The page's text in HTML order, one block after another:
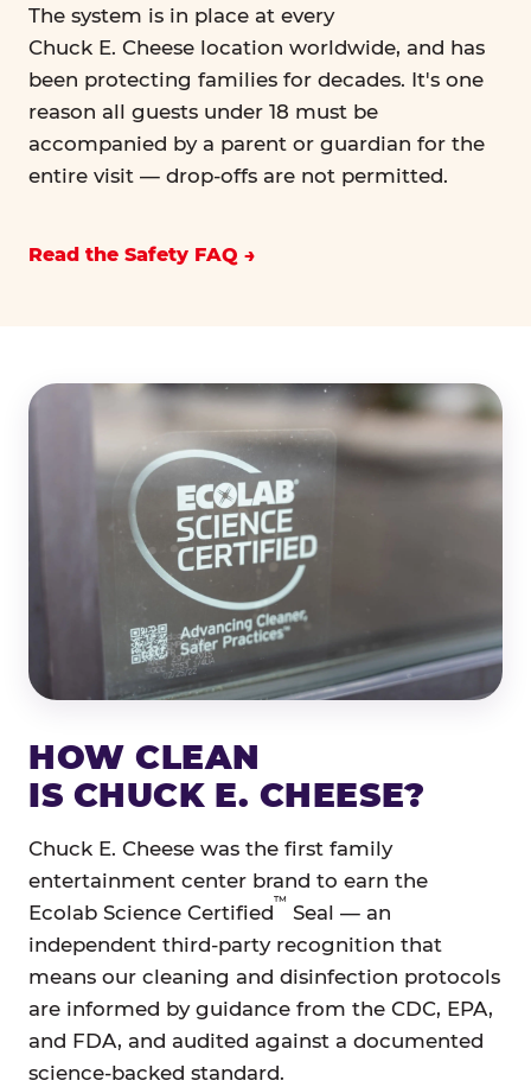
The system is in place at every
Chuck E. Cheese location worldwide, and has
been protecting families for decades. It's one
reason all guests under 18 must be
accompanied by a parent or guardian for the
entire visit — drop-offs are not permitted.
Read the Safety FAQ
HOW CLEAN
IS CHUCK E. CHEESE?
Chuck E. Cheese was the first family
entertainment center brand to earn the
Ecolab Science Certified
™
Seal — an
independent third-party recognition that
means our cleaning and disinfection protocols
are informed by guidance from the CDC, EPA,
and FDA, and audited against a documented
science-backed standard.